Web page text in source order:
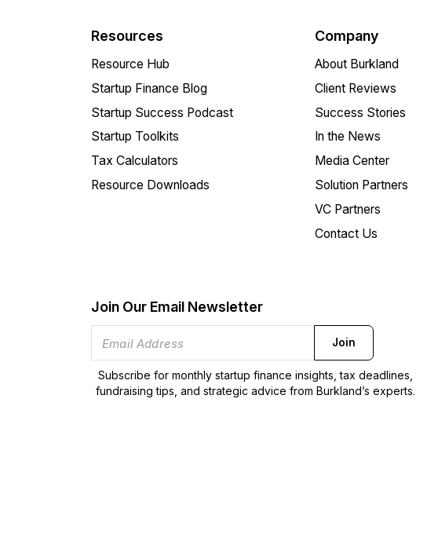
Resources
Resource Hub
Startup Finance Blog
Startup Success Podcast
Startup Toolkits
Tax Calculators
Resource Downloads
Company
About Burkland
Client Reviews
Success Stories
In the News
Media Center
Solution Partners
VC Partners
Contact Us
Join Our Email Newsletter
Join
Subscribe for monthly startup finance insights, tax deadlines,
fundraising tips, and strategic advice from Burkland’s experts.